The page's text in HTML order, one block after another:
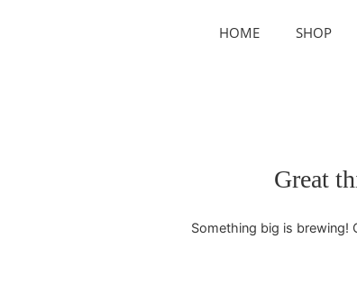
HOME SHOP
Great
Something big is brewing!